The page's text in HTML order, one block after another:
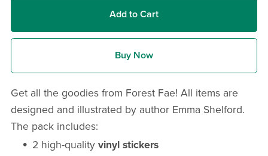
Add to Cart
Buy Now
Get all the goodies from Forest Fae! All items are
designed and illustrated by author Emma Shelford.
The pack includes:
2 high-qualityvinyl stickers